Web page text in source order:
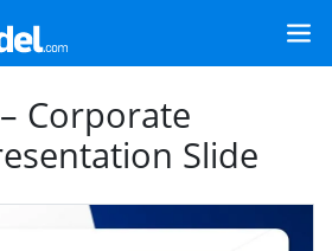
Corporate
Slide